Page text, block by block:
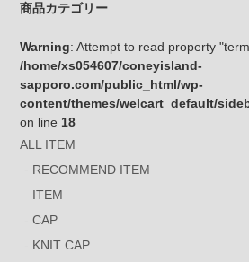
商品カテゴリー
Warning: Attempt to read property
/home/xs054607/coneyisland-
sapporo.com/public_html/wp-
content/themes/welcart_default/
on line 18
ALL ITEM
RECOMMEND ITEM
ITEM
CAP
KNIT CAP